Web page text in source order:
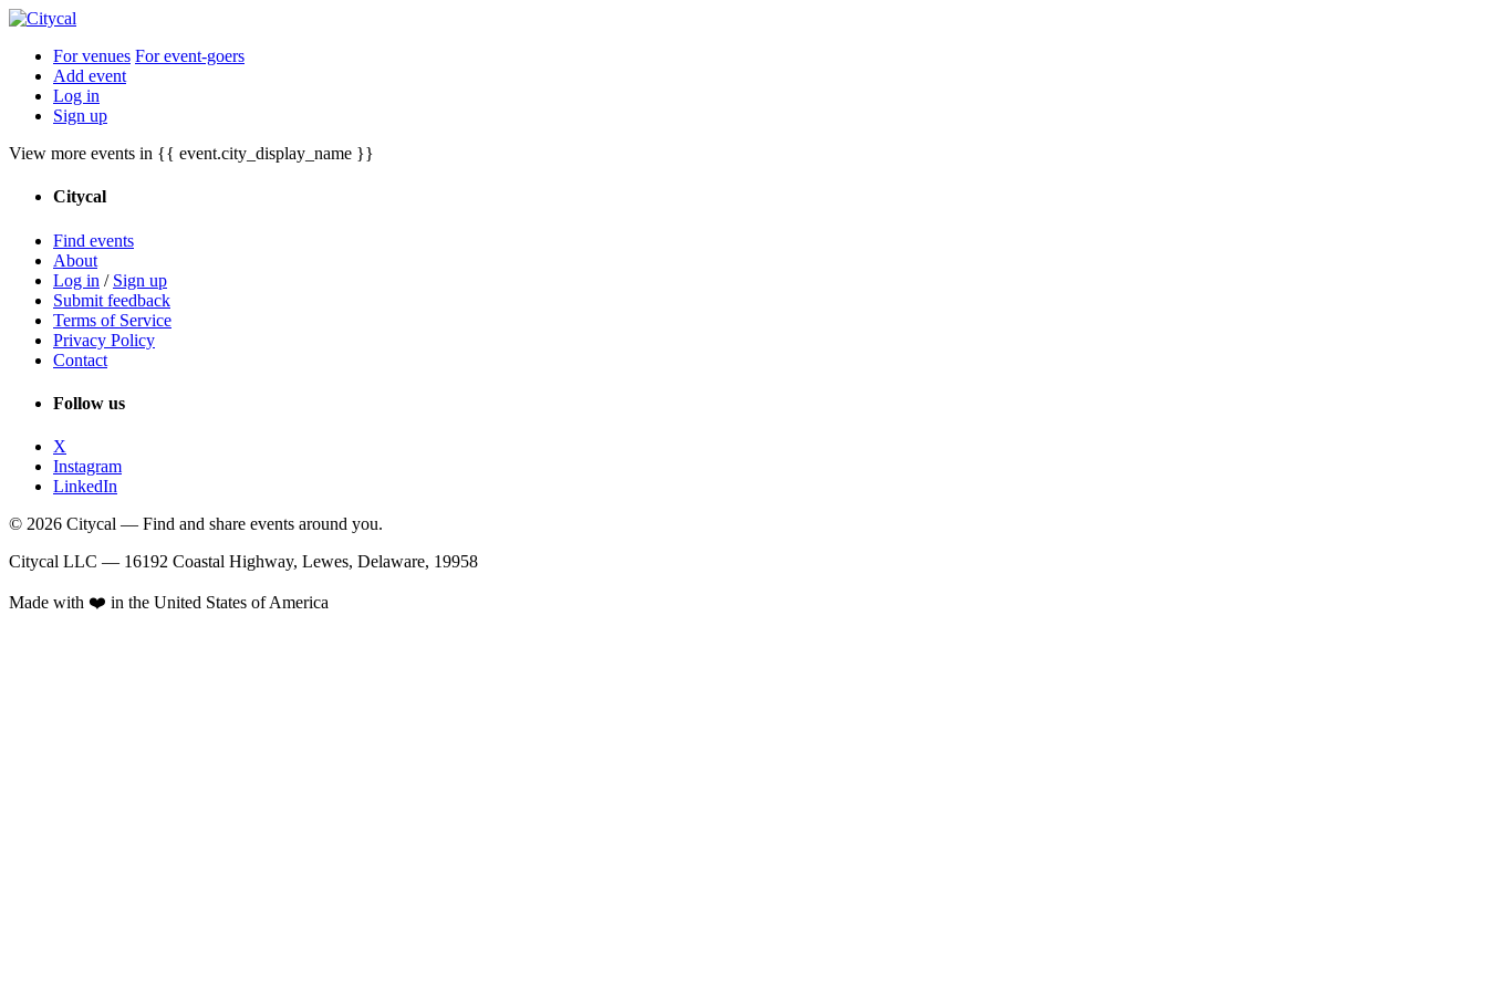
For venues For event-goers
Add event
Log in
Sign up
View more events in {{ event.city_display_name }}
Citycal
Find events
About
Log in / Sign up
Submit feedback
Terms of Service
Privacy Policy
Contact
Follow us
X
Instagram
LinkedIn
© 2026 Citycal — Find and share events around you.
Citycal LLC — 16192 Coastal Highway, Lewes, Delaware, 19958
Made with ❤️ in the United States of America